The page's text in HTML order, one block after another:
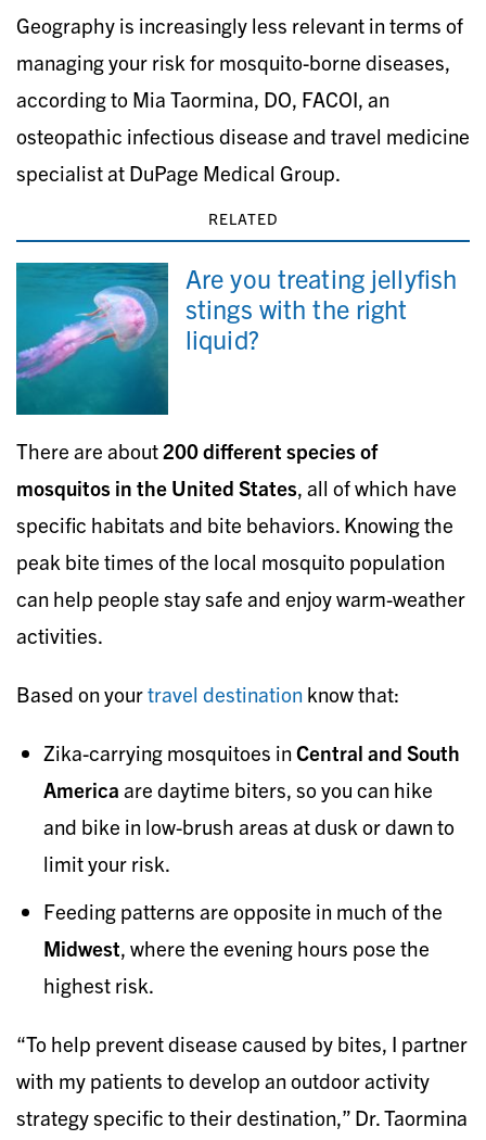
Geography is increasingly less relevant in terms of
managing your risk for mosquito-borne diseases,
according to Mia Taormina, DO, FACOI, an
osteopathic infectious disease and travel medicine
specialist at DuPage Medical Group.
RELATED
Are you treating jellyfish
stings with the right
liquid?
There are about200 different species of
mosquitos in the United States, all of which have
specific habitats and bite behaviors. Knowing the
peak bite times of the local mosquito population
can help people stay safe and enjoy warm-weather
activities.
Based on yourtravel destination know that:
Zika-carrying mosquitoes inCentral and South
America are daytime biters, so you can hike
and bike in low-brush areas at dusk or dawn to
limit your risk.
Feeding patterns are opposite in much of the
Midwest, where the evening hours pose the
highest risk.
“To help prevent disease caused by bites, I partner
with my patients to develop an outdoor activity
strategy specific to their destination,” Dr. Taormina